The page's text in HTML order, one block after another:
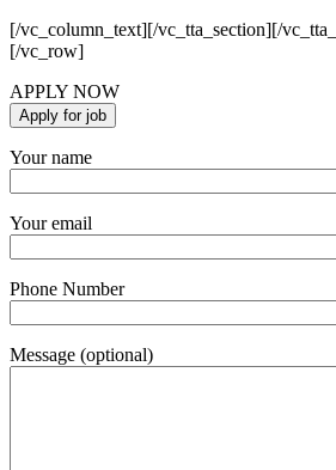
[/vc_column_text][/vc_tta_section][/
[/vc_row]
APPLY NOW
Your name
Your email
Phone Number
Message (optional)